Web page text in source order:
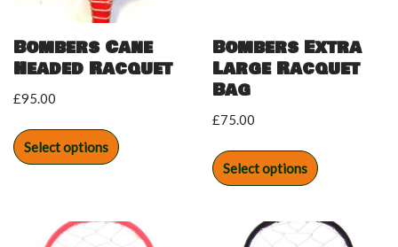
Bombers Cane
Headed Racquet
£95.00
Select options
Bombers Extra
Large Racquet
Bag
£75.00
Select options